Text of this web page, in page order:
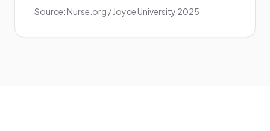
Source: Nurse.org / Joyce University 2025